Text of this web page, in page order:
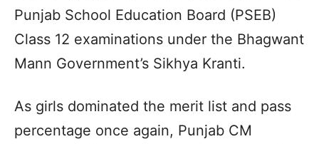
Punjab School Education Board (PSEB)
Class 12 examinations under the Bhagwant
Mann Government’s Sikhya Kranti.
As girls dominated the merit list and pass
percentage once again, Punjab CM